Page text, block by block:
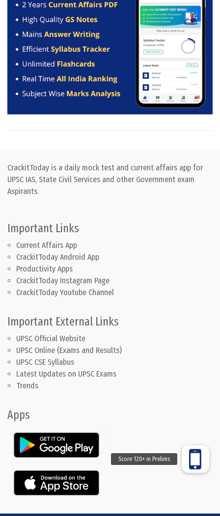
CrackitToday is a daily mock test and current affairs app for
UPSC IAS, State Civil Services and other Government exam
Aspirants.
Important Links
Current Affairs App
CrackitToday Android App
Productivity Apps
CrackitToday Instagram Page
CrackitToday Youtube Channel
Important External Links
UPSC Official Website
UPSC Online (Exams and Results)
UPSC CSE Syllabus
Latest Updates on UPSC Exams
Trends
Apps